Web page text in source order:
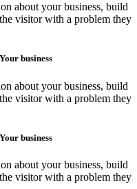
about your business, build
visitor with a problem they
business
about your business, build
visitor with a problem they
business
about your business, build
visitor with a problem they